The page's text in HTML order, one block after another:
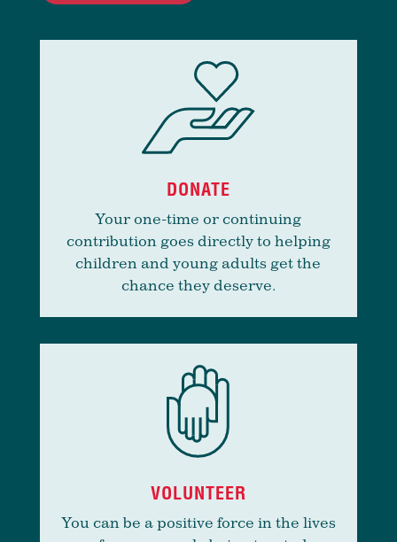
DONATE
Your one-time or continuing
contribution goes directly to helping
children and young adults get the
chance they deserve.
VOLUNTEER
You can be a positive force in the lives